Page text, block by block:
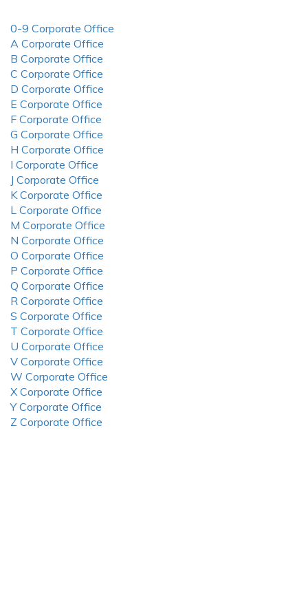
0-9 Corporate Office
A Corporate Office
B Corporate Office
C Corporate Office
D Corporate Office
E Corporate Office
F Corporate Office
G Corporate Office
H Corporate Office
I Corporate Office
J Corporate Office
K Corporate Office
L Corporate Office
M Corporate Office
N Corporate Office
O Corporate Office
P Corporate Office
Q Corporate Office
R Corporate Office
S Corporate Office
T Corporate Office
U Corporate Office
V Corporate Office
W Corporate Office
X Corporate Office
Y Corporate Office
Z Corporate Office